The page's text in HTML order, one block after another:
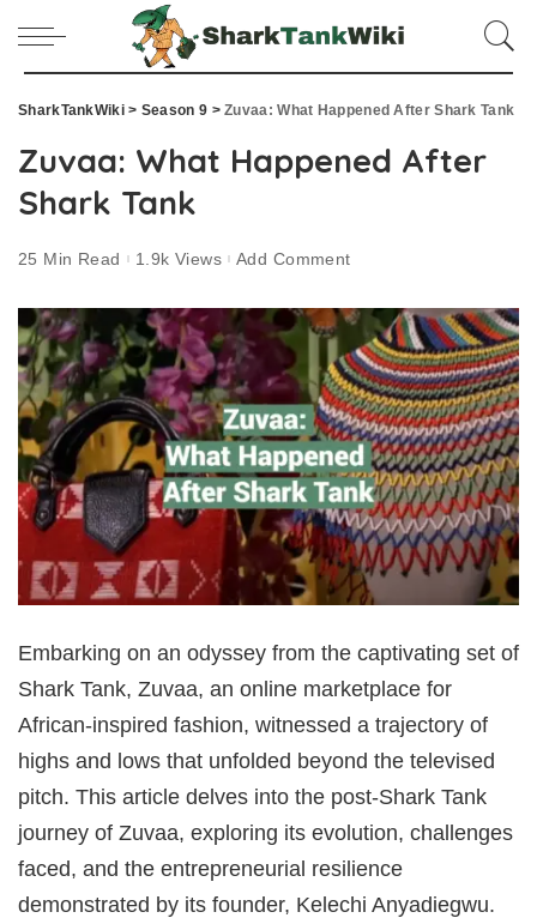
SharkTankWiki> Season 9 >Zuvaa: What Happened After Shark Tank
Zuvaa: What Happened After
Shark Tank
25 Min Read 1.9k Views Add Comment
Embarking on an odyssey from the captivating set of
Shark Tank, Zuvaa, an online marketplace for
African-inspired fashion, witnessed a trajectory of
highs and lows that unfolded beyond the televised
pitch. This article delves into the post-Shark Tank
journey of Zuvaa, exploring its evolution, challenges
faced, and the entrepreneurial resilience
demonstrated by its founder, Kelechi Anyadiegwu.